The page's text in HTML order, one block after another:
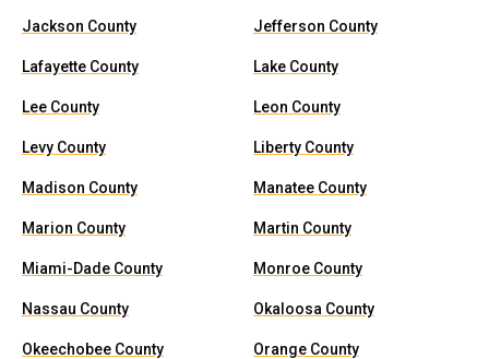
Jackson County Jefferson County
Lafayette County Lake County
Lee County Leon County
Levy County Liberty County
Madison County Manatee County
Marion County Martin County
Miami-Dade County Monroe County
Nassau County Okaloosa County
Okeechobee County Orange County